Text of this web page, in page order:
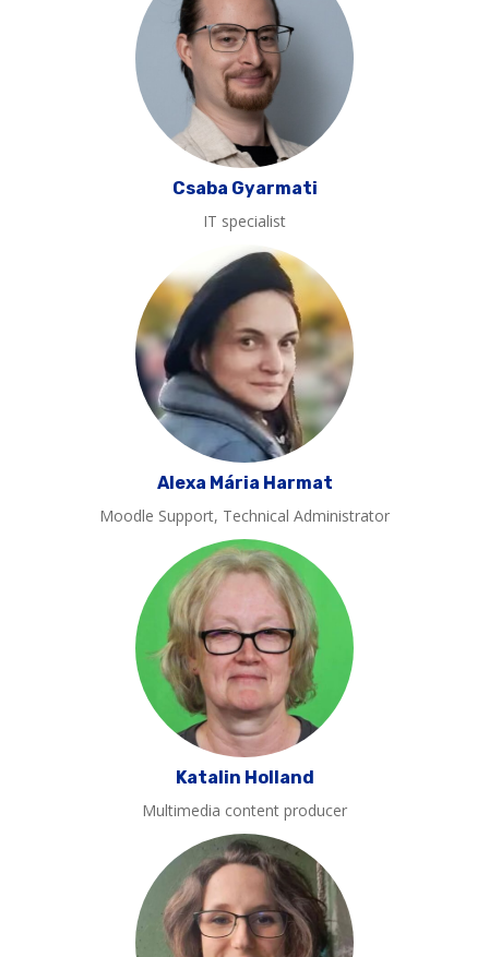
Csaba Gyarmati
IT specialist
Alexa Mária Harmat
Moodle Support, Technical Administrator
Katalin Holland
Multimedia content producer